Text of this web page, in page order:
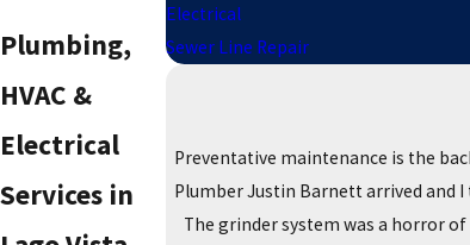
Plumbing,
HVAC &
Electrical
Services in
Electrical
Sewer Line Repair
Preventative maintenance is the
Plumber Justin Barnett arrived and
The grinder system was a horror